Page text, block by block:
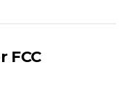
FCC